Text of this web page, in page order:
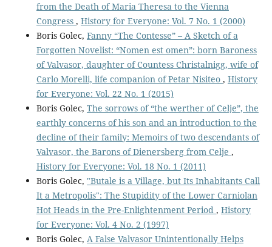
from the Death of Maria Theresa to the Vienna
Congress , History for Everyone: Vol. 7 No. 1 (2000)
Boris Golec, Fanny “The Contesse” – A Sketch of a
Forgotten Novelist: “Nomen est omen”: born Baroness
of Valvasor, daughter of Countess Christalnigg, wife of
Carlo Morelli, life companion of Petar Nisiteo , History
for Everyone: Vol. 22 No. 1 (2015)
Boris Golec, The sorrows of “the werther of Celje”, the
earthly concerns of his son and an introduction to the
decline of their family: Memoirs of two descendants of
Valvasor, the Barons of Dienersberg from Celje ,
History for Everyone: Vol. 18 No. 1 (2011)
Boris Golec, "Butale is a Village, but Its Inhabitants Call
It a Metropolis": The Stupidity of the Lower Carniolan
Hot Heads in the Pre-Enlightenment Period , History
for Everyone: Vol. 4 No. 2 (1997)
Boris Golec, A False Valvasor Unintentionally Helps